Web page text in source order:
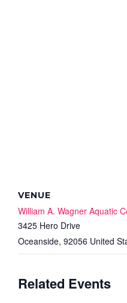
VENUE
William A. Wagner Aquatic
3425 Hero Drive
Oceanside, 92056 United
Related Events